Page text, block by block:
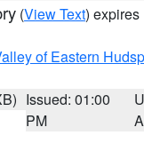
(View Text) expires
of Eastern
Issued: 01:00
PM